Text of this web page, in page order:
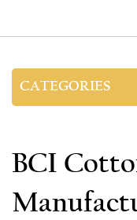
CATEGORIES
BCI